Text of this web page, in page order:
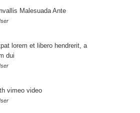
Malesuada Ante
lorem et libero hendrerit, a
dui
vimeo video